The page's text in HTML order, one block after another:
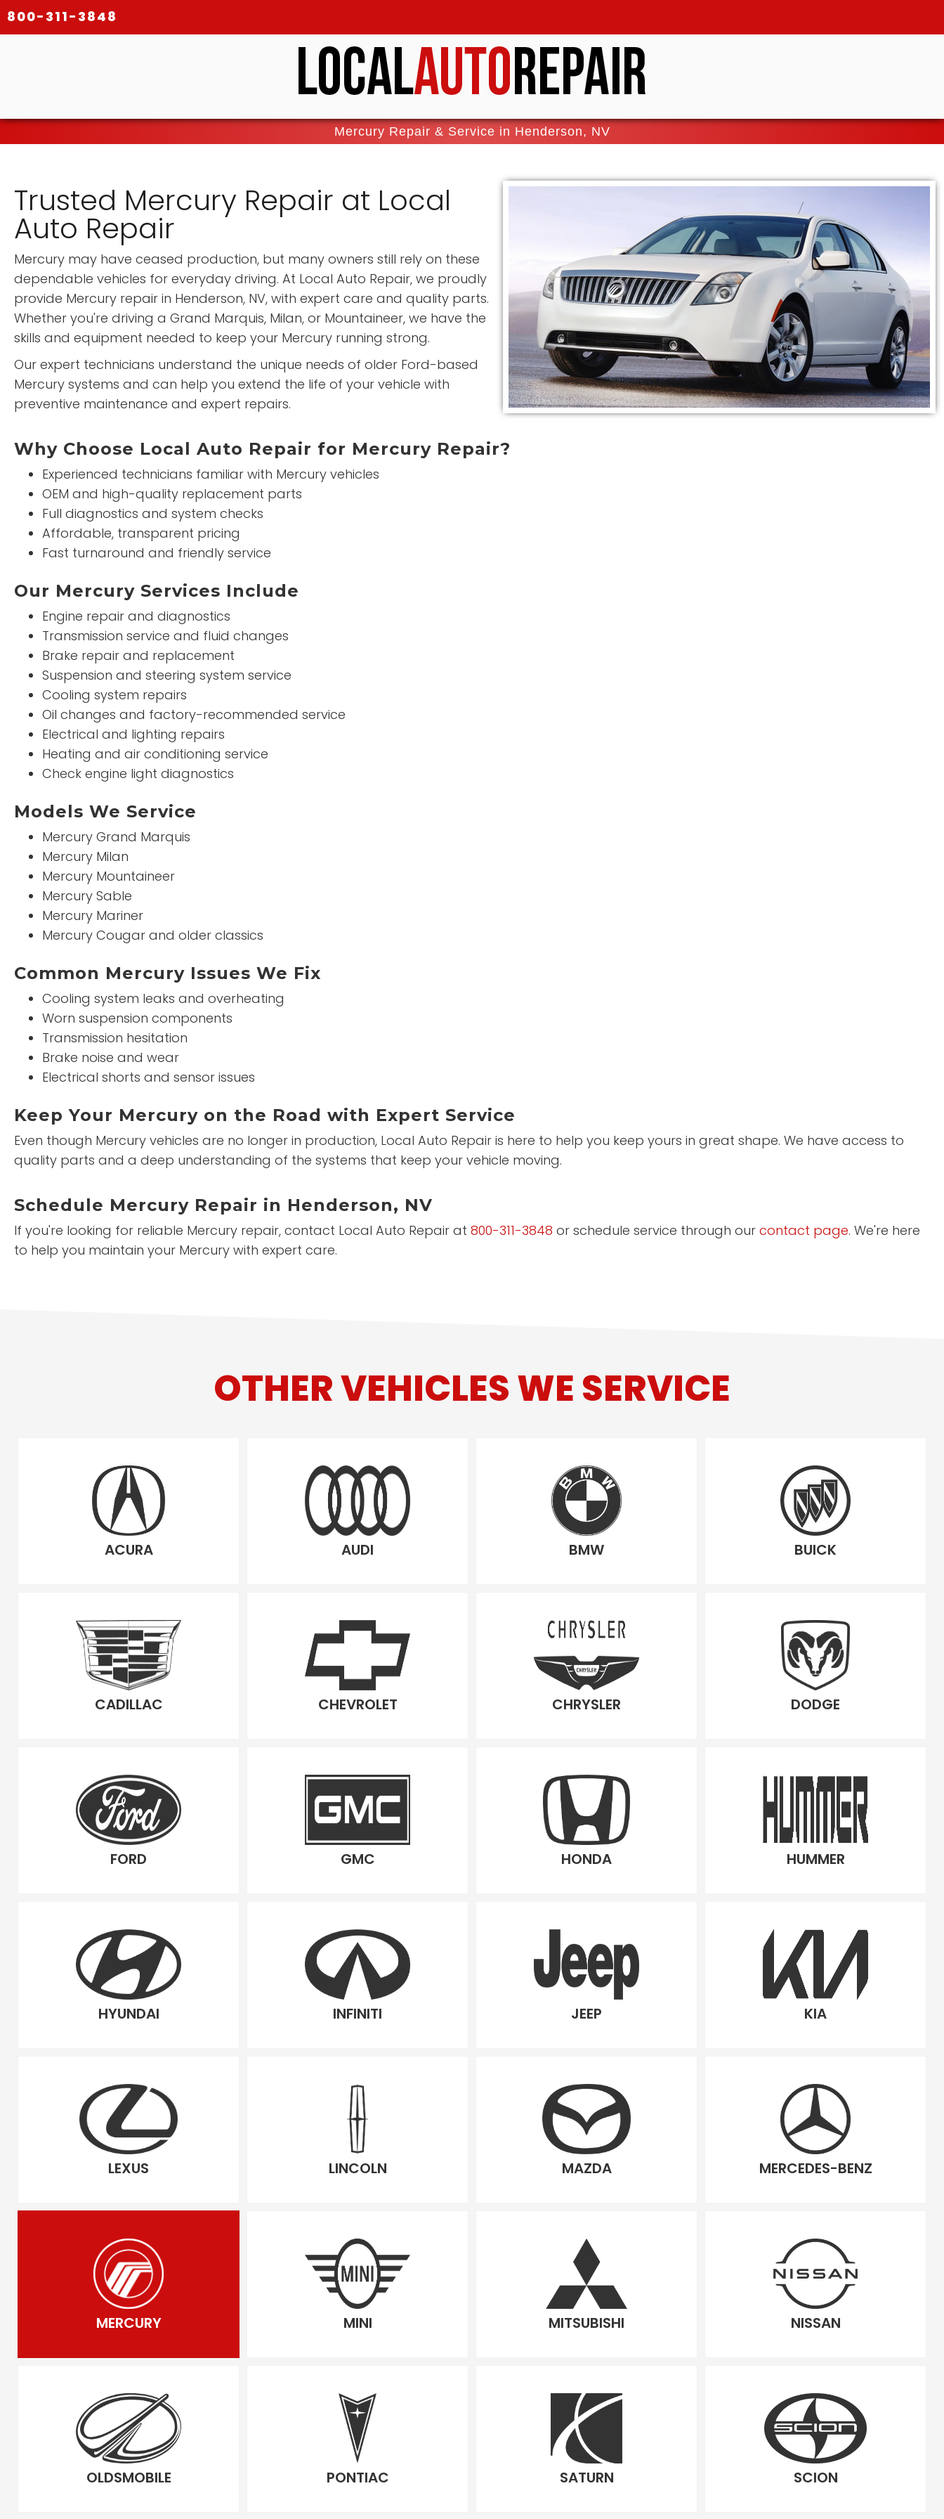
800-311-3848
Mercury Repair & Service in Henderson, NV
Trusted Mercury Repair at Local
Auto Repair
Mercury may have ceased production, but many owners still rely on these
dependable vehicles for everyday driving. At Local Auto Repair, we proudly
provide Mercury repair in Henderson, NV, with expert care and quality parts.
Whether you're driving a Grand Marquis, Milan, or Mountaineer, we have the
skills and equipment needed to keep your Mercury running strong.
Our expert technicians understand the unique needs of older Ford-based
Mercury systems and can help you extend the life of your vehicle with
preventive maintenance and expert repairs.
Why Choose Local Auto Repair for Mercury Repair?
Experienced technicians familiar with Mercury vehicles
OEM and high-quality replacement parts
Full diagnostics and system checks
Affordable, transparent pricing
Fast turnaround and friendly service
Our Mercury Services Include
Engine repair and diagnostics
Transmission service and fluid changes
Brake repair and replacement
Suspension and steering system service
Cooling system repairs
Oil changes and factory-recommended service
Electrical and lighting repairs
Heating and air conditioning service
Check engine light diagnostics
Models We Service
Mercury Grand Marquis
Mercury Milan
Mercury Mountaineer
Mercury Sable
Mercury Mariner
Mercury Cougar and older classics
Common Mercury Issues We Fix
Cooling system leaks and overheating
Worn suspension components
Transmission hesitation
Brake noise and wear
Electrical shorts and sensor issues
Keep Your Mercury on the Road with Expert Service
Even though Mercury vehicles are no longer in production, Local Auto Repair is here to help you keep yours in great shape. We have access to
quality parts and a deep understanding of the systems that keep your vehicle moving.
Schedule Mercury Repair in Henderson, NV
If you're looking for reliable Mercury repair, contact Local Auto Repair at 800-311-3848 or schedule service through our contact page. We're here
to help you maintain your Mercury with expert care.
OTHER VEHICLES WE SERVICE
ACURA AUDI BMW BUICK
CADILLAC CHEVROLET CHRYSLER DODGE
FORD GMC HONDA HUMMER
HYUNDAI INFINITI JEEP KIA
LEXUS LINCOLN MAZDA MERCEDES-BENZ
MERCURY MINI MITSUBISHI NISSAN
OLDSMOBILE PONTIAC SATURN SCION